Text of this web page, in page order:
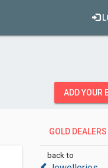
ADD YOUR
GOLD DEALERS
back to